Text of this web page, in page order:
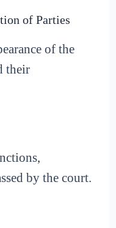
of Parties
of the
their
by the court.